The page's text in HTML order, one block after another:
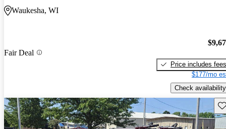
Waukesha, WI
Fair Deal
Price includes fees
$177/mo
Check availability